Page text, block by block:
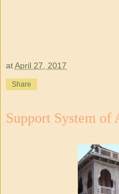
atApril 27, 2017
Share
Support System of